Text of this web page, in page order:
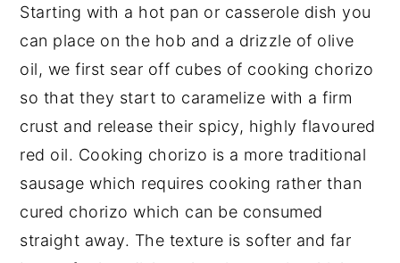
Starting with a hot pan or casserole dish you
can place on the hob and a drizzle of olive
oil, we first sear off cubes of cooking chorizo
so that they start to caramelize with a firm
crust and release their spicy, highly flavoured
red oil. Cooking chorizo is a more traditional
sausage which requires cooking rather than
cured chorizo which can be consumed
straight away. The texture is softer and far